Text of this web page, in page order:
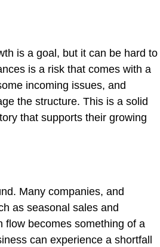
is a goal, but it can be hard to
is a risk that comes with a
incoming issues, and
the structure. This is a solid
that supports their growing
Many companies, and
as seasonal sales and
flow becomes something of a
can experience a shortfall